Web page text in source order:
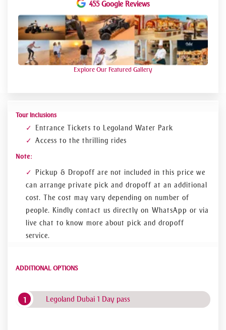
bricks. Your children will enjoy rides in the LEGO city along
with riding the electric car, then given the LEGOLAND
driving license at the Driving School. We will then take you
to conquer the Dragon on a thrilling roller-coaster ride
through the King’s castle. The LEGO divers will take you on
an underwater adventure and recover a pharaoh’s stolen
treasure in the Adventure Zone of LEGOLAND. Discover the
most exploratory place to experience cherished moments
455 Google Reviews
Explore Our Featured Gallery
Tour Inclusions
Entrance Tickets to Legoland Water Park
Access to the thrilling rides
Note:
Pickup & Dropoff are not included in this price we
can arrange private pick and dropoff at an additional
cost. The cost may vary depending on number of
people. Kindly contact us directly on WhatsApp or via
live chat to know more about pick and dropoff
service.
ADDITIONAL OPTIONS
Legoland Dubai 1 Day pass